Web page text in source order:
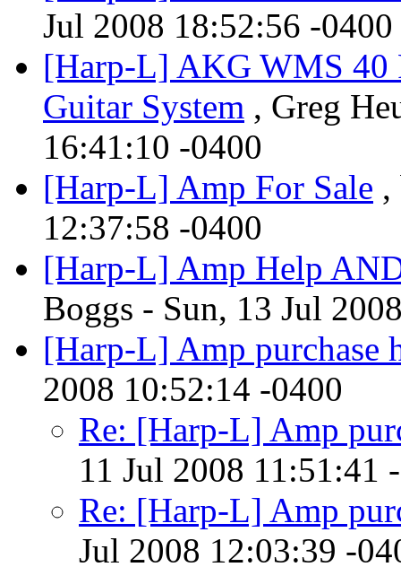
Jul 2008 18:52:56 -0400
[Harp-L] AKG WMS 40
Guitar System , Greg
16:41:10 -0400
[Harp-L] Amp For Sale ,
12:37:58 -0400
[Harp-L] Amp Help
Boggs - Sun, 13 Jul
[Harp-L] Amp purchase
2008 10:52:14 -0400
Re: [Harp-L] Amp
11 Jul 2008 11:51:41
Re: [Harp-L] Amp
Jul 2008 12:03:39 -